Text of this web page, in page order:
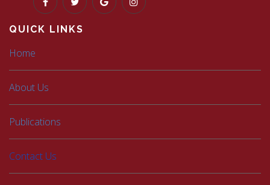
QUICK LINKS
Home
About Us
Publications
Contact Us